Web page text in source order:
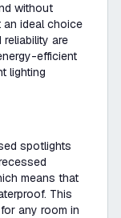
without
an ideal choice
are
efficient
lighting
spotlights
means that
This
any room in